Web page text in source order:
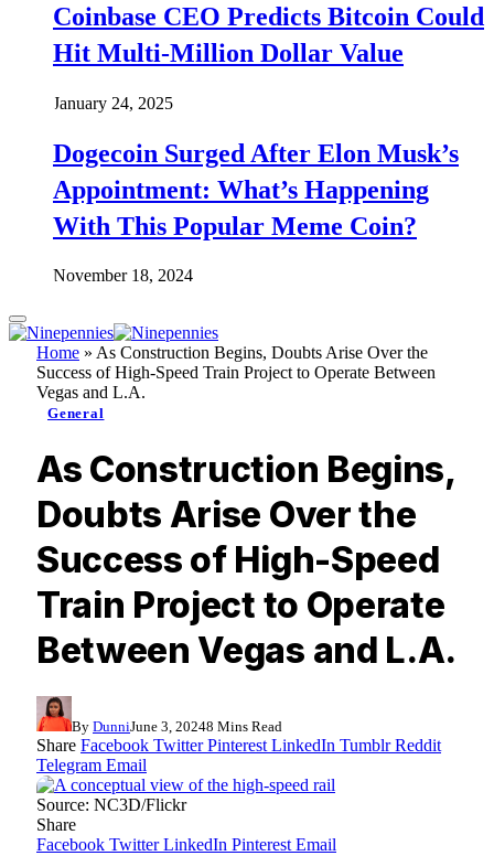
Coinbase CEO Predicts Bitcoin Could
Hit Multi-Million Dollar Value
January 24, 2025
Dogecoin Surged After Elon Musk’s
Appointment: What’s Happening
With This Popular Meme Coin?
November 18, 2024
Home » As Construction Begins, Doubts Arise Over the
Success of High-Speed Train Project to Operate Between
Vegas and L.A.
General
As Construction Begins,
Doubts Arise Over the
Success of High-Speed
Train Project to Operate
Between Vegas and L.A.
By DunniJune 3, 20248 Mins Read
Share Facebook Twitter Pinterest LinkedIn Tumblr Reddit
Telegram Email
Source: NC3D/Flickr
Share
Facebook Twitter LinkedIn Pinterest Email